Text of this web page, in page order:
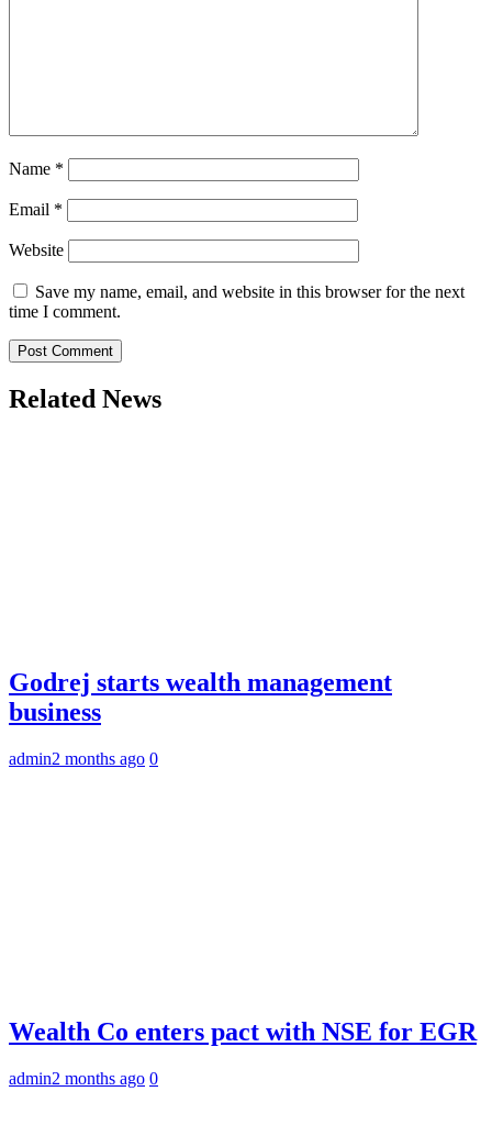
Name *
Email *
Website
Save my name, email, and website in this browser for the next
time I comment.
Related News
Godrej starts wealth management
business
admin2 months ago 0
Wealth Co enters pact with NSE for EGR
admin2 months ago 0